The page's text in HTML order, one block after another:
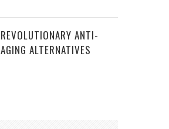
REVOLUTIONARY ANTI-
AGING ALTERNATIVES